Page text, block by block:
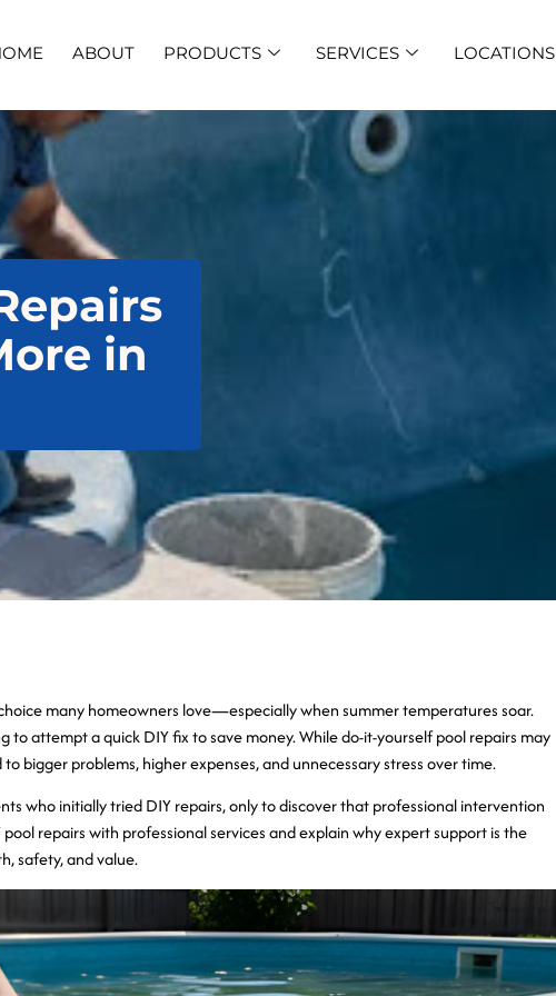
ABOUT PRODUCTS SERVICES LOCATIONS
in
many homeowners love—especially when summer temperatures soar.
to attempt a quick DIY fix to save money. While do-it-yourself pool repairs may
bigger problems, higher expenses, and unnecessary stress over time.
who initially tried DIY repairs, only to discover that professional intervention
repairs with professional services and explain why expert support is the
safety, and value.